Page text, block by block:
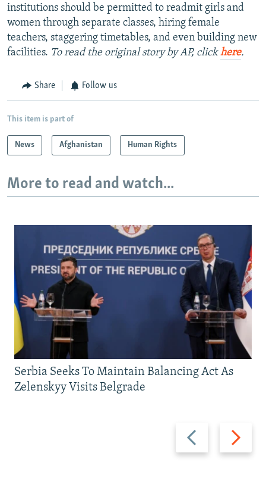
institutions should be permitted to readmit girls and
women through separate classes, hiring female
teachers, staggering timetables, and even building new
facilities. To read the original story by AP, clickhere.
Share Follow us
This item is part of
News Afghanistan Human Rights
More to read and watch...
Previous
slide
Next
slide
Serbia Seeks To Maintain Balancing Act As
Zelenskyy Visits Belgrade